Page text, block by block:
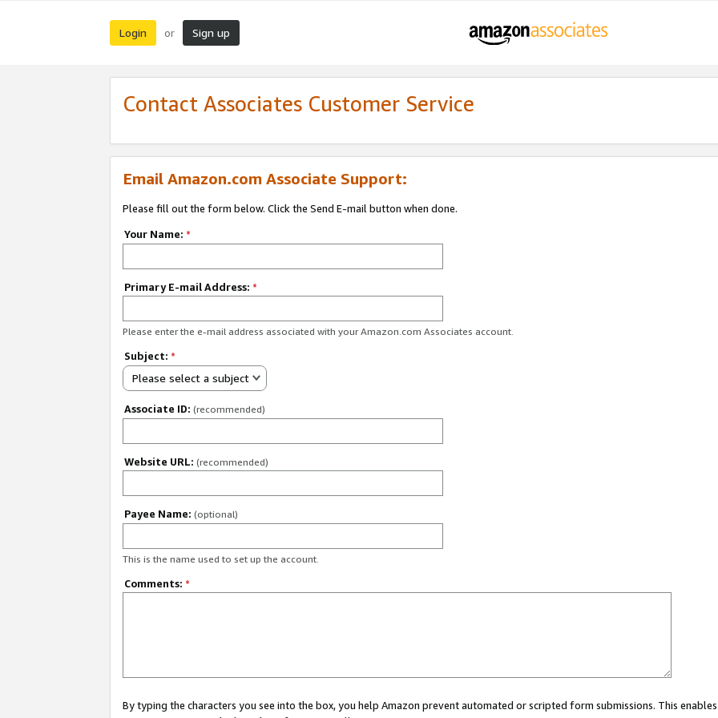
Login or Sign up
Contact Associates Customer Service
Email Amazon.com Associate Support:
Please fill out the form below. Click the Send E-mail button when done.
Your Name: *
Primary E-mail Address: *
Please enter the e-mail address associated with your Amazon.com Associates account.
Subject: *
Please select a subject
Associate ID: (recommended)
Website URL: (recommended)
Payee Name: (optional)
This is the name used to set up the account.
Comments: *
By typing the characters you see into the box, you help Amazon prevent automated or scripted form submissions. This